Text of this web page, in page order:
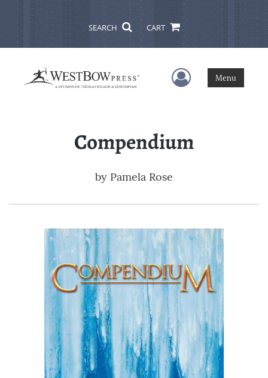
SEARCH CART
User Menu
Menu
Compendium
by Pamela Rose